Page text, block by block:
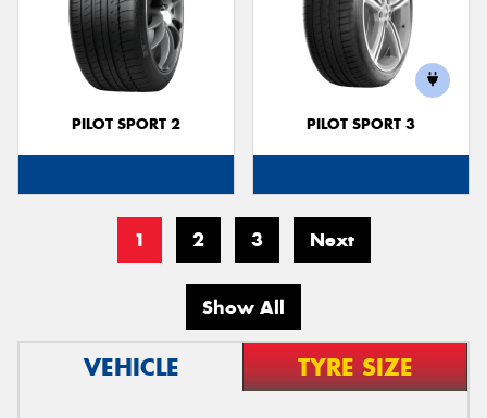
PILOT SPORT 2 PILOT SPORT 3
1 2 3 Next
Show All
VEHICLE TYRE SIZE